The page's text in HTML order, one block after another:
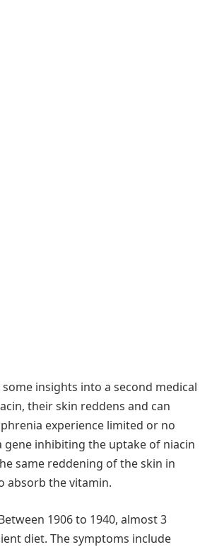
insights into a second medical
their skin reddens and can
experience limited or no
inhibiting the uptake of niacin
same reddening of the skin in
absorb the vitamin.
1906 to 1940, almost 3
diet. The symptoms include